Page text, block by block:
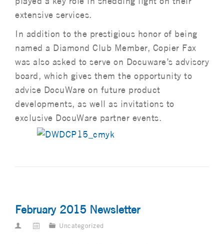
extensive services.
In addition to the prestigious honor of being
named a Diamond Club Member, Copier Fax
was also asked to serve on Docuware’s advisory
board, which gives them the opportunity to
advise DocuWare on future product
developments, as well as invitations to
exclusive DocuWare partner events.
February 2015 Newsletter
Uncategorized